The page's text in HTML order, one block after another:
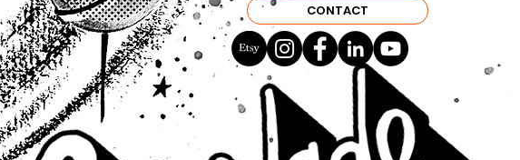
CONTACT